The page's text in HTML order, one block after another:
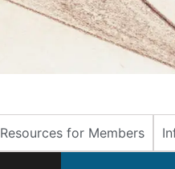
Resources for Members